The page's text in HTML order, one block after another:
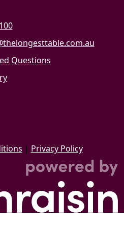
Questions
| Privacy Policy